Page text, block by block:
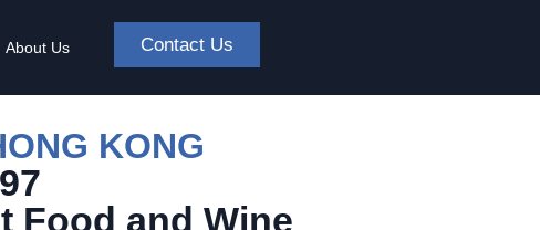
About Us Contact Us
KONG
Food and Wine